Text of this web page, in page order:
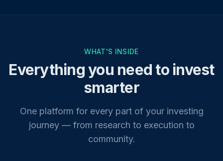
WHAT'S INSIDE
Everything you need to invest
smarter
One platform for every part of your investing
journey — from research to execution to
community.